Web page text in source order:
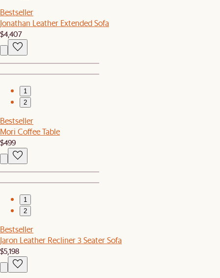
Bestseller
Jonathan Leather Extended Sofa
$4,407
1
2
Bestseller
Mori Coffee Table
$499
1
2
Bestseller
Jaron Leather Recliner 3 Seater Sofa
$5,198